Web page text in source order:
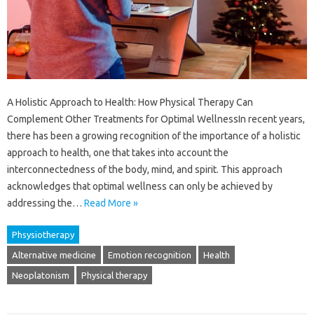
A Holistic Approach to Health: How Physical Therapy Can
Complement Other Treatments for Optimal WellnessIn recent years,
there has been a growing recognition of the importance of a holistic
approach to health, one that takes into account the
interconnectedness of the body, mind, and spirit. This approach
acknowledges that optimal wellness can only be achieved by
addressing the… Read More »
Phsysiotherapy
Alternative medicine Emotion recognition Health
Neoplatonism Physical therapy